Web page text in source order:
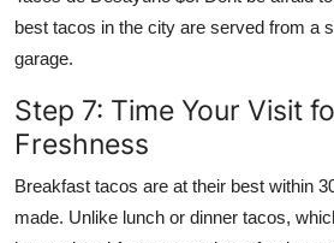
best tacos in the city are served from a
garage.
Step 7: Time Your Visit
Freshness
Breakfast tacos are at their best within
made. Unlike lunch or dinner tacos,